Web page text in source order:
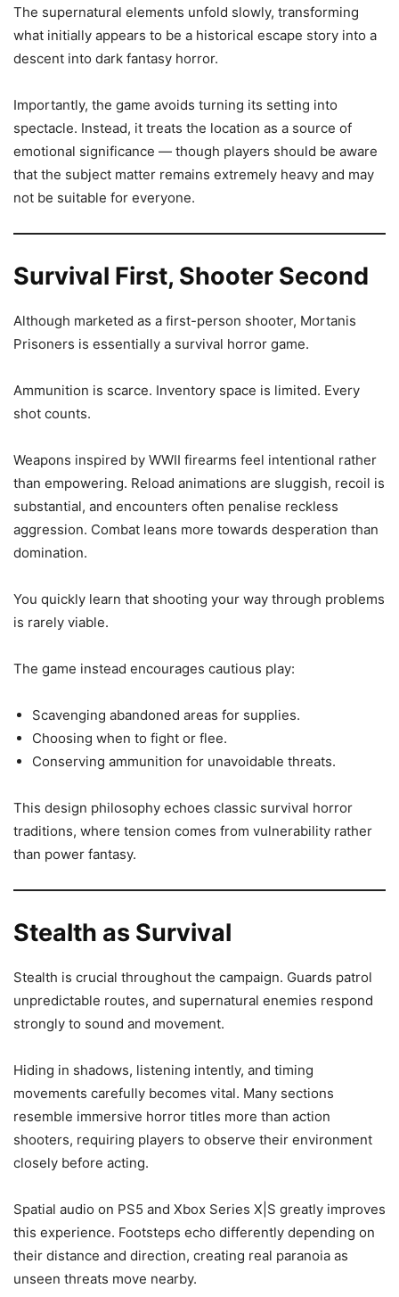
The supernatural elements unfold slowly, transforming
what initially appears to be a historical escape story into a
descent into dark fantasy horror.
Importantly, the game avoids turning its setting into
spectacle. Instead, it treats the location as a source of
emotional significance — though players should be aware
that the subject matter remains extremely heavy and may
not be suitable for everyone.
Survival First, Shooter Second
Although marketed as a first-person shooter, Mortanis
Prisoners is essentially a survival horror game.
Ammunition is scarce. Inventory space is limited. Every
shot counts.
Weapons inspired by WWII firearms feel intentional rather
than empowering. Reload animations are sluggish, recoil is
substantial, and encounters often penalise reckless
aggression. Combat leans more towards desperation than
domination.
You quickly learn that shooting your way through problems
is rarely viable.
The game instead encourages cautious play:
Scavenging abandoned areas for supplies.
Choosing when to fight or flee.
Conserving ammunition for unavoidable threats.
This design philosophy echoes classic survival horror
traditions, where tension comes from vulnerability rather
than power fantasy.
Stealth as Survival
Stealth is crucial throughout the campaign. Guards patrol
unpredictable routes, and supernatural enemies respond
strongly to sound and movement.
Hiding in shadows, listening intently, and timing
movements carefully becomes vital. Many sections
resemble immersive horror titles more than action
shooters, requiring players to observe their environment
closely before acting.
Spatial audio on PS5 and Xbox Series X|S greatly improves
this experience. Footsteps echo differently depending on
their distance and direction, creating real paranoia as
unseen threats move nearby.